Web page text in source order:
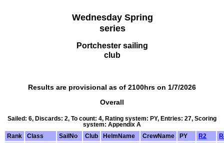
Wednesday Spring
series
Portchester sailing
club
Results are provisional as of 2100hrs on 1/7/2026
Overall
Sailed: 6, Discards: 2, To count: 4, Rating system: PY, Entries: 27, Scoring
system: Appendix A
Rank
Class SailNo Club HelmName CrewName PY R2